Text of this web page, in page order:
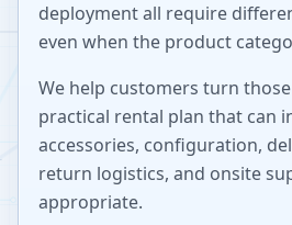
deployment all require
even when the product
We help customers turn
practical rental plan that can
accessories, configuration,
return logistics, and onsite
appropriate.